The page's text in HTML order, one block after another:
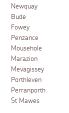
Newquay
Bude
Fowey
Penzance
Mousehole
Marazion
Mevagissey
Porthleven
Perranporth
St Mawes